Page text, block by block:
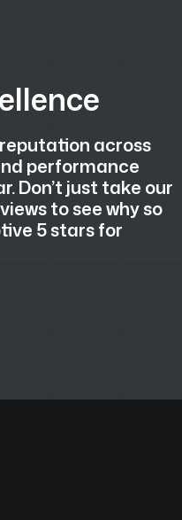
across
performance
Don’t just take our
to see why so
5 stars for